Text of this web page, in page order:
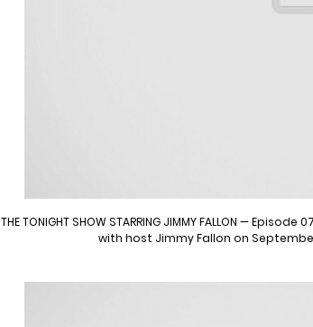
THE TONIGHT SHOW STARRING JIMMY FALLON —
with host Jimmy Fallon on